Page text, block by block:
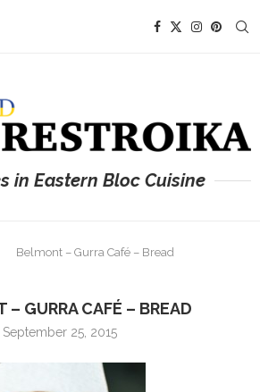
in Eastern Bloc Cuisine
Belmont – Gurra Café – Bread
– GURRA CAFÉ – BREAD
September 25, 2015